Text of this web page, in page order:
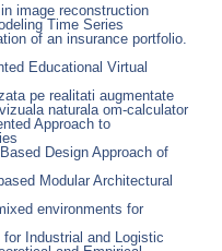
image reconstruction
Time Series
of an insurance portfolio.
Educational Virtual
pe realitati augmentate
naturala om-calculator
Approach to
Design Approach of
Modular Architectural
environments for
Industrial and Logistic